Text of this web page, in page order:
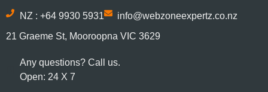
NZ : +64 9930 5931
info@webzoneexpertz.co.nz
21 Graeme St, Mooroopna VIC 3629
Any questions? Call us.
Open: 24 X 7